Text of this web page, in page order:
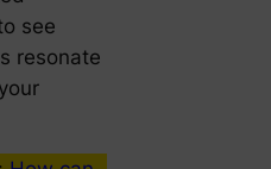
see
resonate